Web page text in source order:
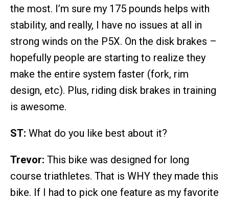
the most. I’m sure my 175 pounds helps with
stability, and really, I have no issues at all in
strong winds on the P5X. On the disk brakes –
hopefully people are starting to realize they
make the entire system faster (fork, rim
design, etc). Plus, riding disk brakes in training
is awesome.
ST: What do you like best about it?
Trevor: This bike was designed for long
course triathletes. That is WHY they made this
bike. If I had to pick one feature as my favorite